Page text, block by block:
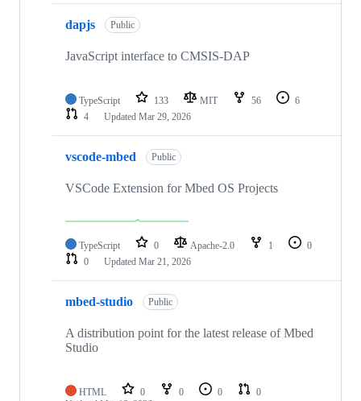
dapjs Public
JavaScript interface to CMSIS-DAP
TypeScript 133 MIT 56
6
4
Updated Mar 29, 2026
vscode-mbed Public
VSCode Extension for Mbed OS Projects
TypeScript 0 Apache-2.0 1
0
0
Updated Mar 21, 2026
mbed-studio Public
A distribution point for the latest release of Mbed
Studio
HTML 0 0 0
0